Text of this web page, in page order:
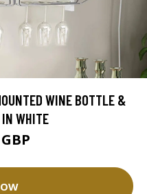
WINE BOTTLE &
IN WHITE